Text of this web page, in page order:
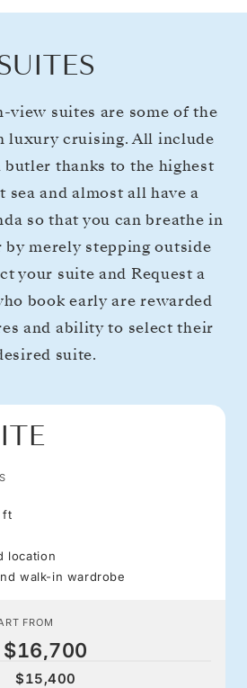
view suites are some of the
luxury cruising. All include
butler thanks to the highest
sea and almost all have a
so that you can breathe in
by merely stepping outside
your suite and Request a
book early are rewarded
and ability to select their
suite.
ft
location
walk-in wardrobe
FROM
$16,700
$15,400